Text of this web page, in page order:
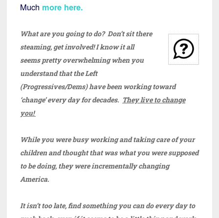
Much more here.
What are you going to do? Don’t sit there
steaming, get involved! I know it all
seems pretty overwhelming when you
understand that the Left
(Progressives/Dems) have been working toward
‘change’ every day for decades. They live to change
you!
While you were busy working and taking care of your
children and thought that was what you were supposed
to be doing, they were incrementally changing
America.
It isn’t too late, find something you can do every day to